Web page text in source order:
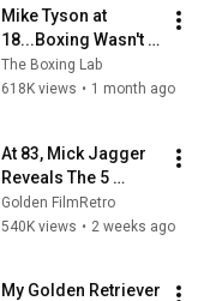
Mike Tyson at
18...Boxing Wasn't
Ready
The Boxing Lab
618K views • 1 month ago
At 83, Mick Jagger
Reveals The 5
People He Loved
The Most
Golden FilmRetro
540K views • 2 weeks ago
My Golden Retriever